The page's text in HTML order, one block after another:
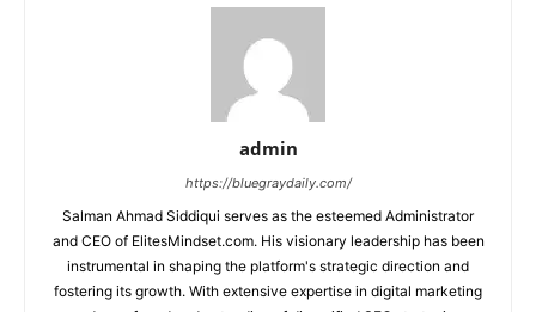
admin
https://bluegraydaily.com/
Salman Ahmad Siddiqui serves as the esteemed Administrator
and CEO of ElitesMindset.com. His visionary leadership has been
instrumental in shaping the platform's strategic direction and
fostering its growth. With extensive expertise in digital marketing